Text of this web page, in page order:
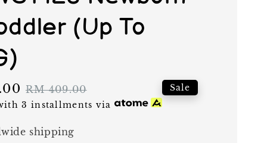
(Up To
Regular
price
RM 409.00
3 installments via
Sale
shipping